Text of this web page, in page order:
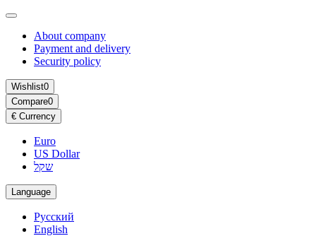
About company
Payment and delivery
Security policy
Wishlist0
Compare0
€ Currency
Euro
US Dollar
שקל
Language
Русский
English